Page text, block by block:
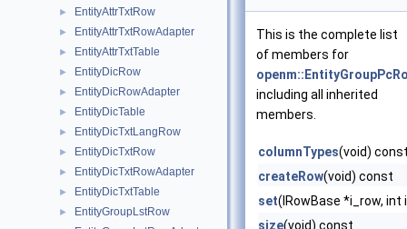
► EntityAttrTxtRow
► EntityAttrTxtRowAdapter
► EntityAttrTxtTable
► EntityDicRow
► EntityDicRowAdapter
► EntityDicTable
► EntityDicTxtLangRow
► EntityDicTxtRow
► EntityDicTxtRowAdapter
► EntityDicTxtTable
► EntityGroupLstRow
This is the complete list
of members for
including all inherited
members.
columnTypes(void)
createRow(void) const
set(IRowBase *i_row,
size(void) const